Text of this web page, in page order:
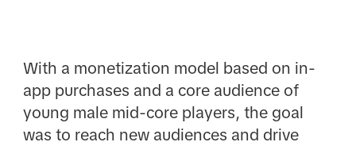
With a monetization model based on in-
app purchases and a core audience of
young male mid-core players, the goal
was to reach new audiences and drive